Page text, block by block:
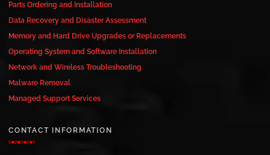
Parts Ordering and Installation
Data Recovery and Disaster Assessment
Memory and Hard Drive Upgrades or Replacements
Operating System and Software Installation
Network and Wireless Troubleshooting
Malware Removal
Managed Support Services
CONTACT INFORMATION